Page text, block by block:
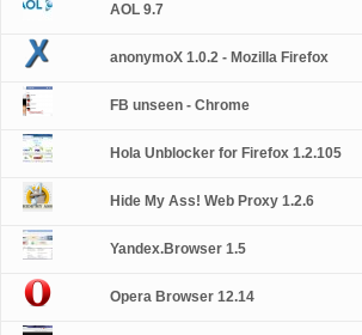
AOL 9.7
anonymoX 1.0.2 - Mozilla Firefox
FB unseen - Chrome
Hola Unblocker for Firefox 1.2.105
Hide My Ass! Web Proxy 1.2.6
Yandex.Browser 1.5
Opera Browser 12.14